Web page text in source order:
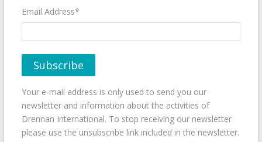
Email Address*
Your e-mail address is only used to send you our
newsletter and information about the activities of
Drennan International. To stop receiving our newsletter
please use the unsubscribe link included in the newsletter.